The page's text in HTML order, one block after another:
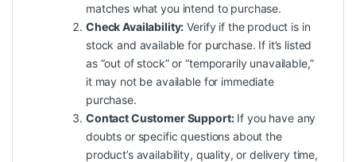
matches what you intend to purchase.
Check Availability: Verify if the product is in
stock and available for purchase. If it’s listed
as “out of stock” or “temporarily unavailable,”
it may not be available for immediate
purchase.
Contact Customer Support:If you have any
doubts or specific questions about the
product’s availability, quality, or delivery time,